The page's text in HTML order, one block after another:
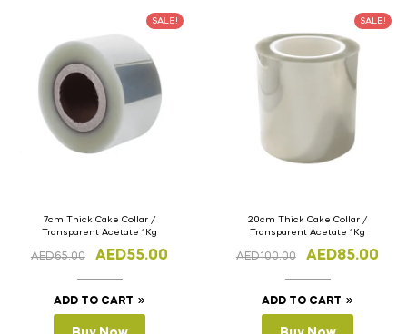
SALE!
7cm Thick Cake Collar /
Transparent Acetate 1Kg
AED65.00 AED55.00
ADD TO CART
SALE!
20cm Thick Cake Collar /
Transparent Acetate 1Kg
AED100.00 AED85.00
ADD TO CART